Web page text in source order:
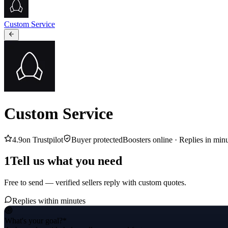
Custom Service
Custom Service
4.9on Trustpilot Buyer protectedBoosters online · Replies in
1Tell us what you need
Free to send — verified sellers reply with custom quotes.
Replies within minutes
What's your goal?*